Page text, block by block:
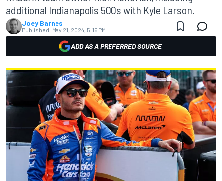
additional Indianapolis 500s with Kyle Larson.
Joey Barnes
Published: May 21, 2024, 5:16 PM
ADD AS A PREFERRED SOURCE